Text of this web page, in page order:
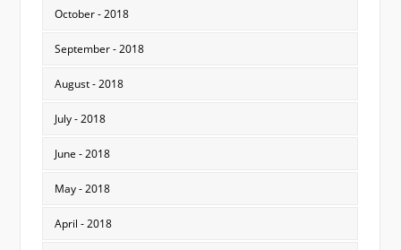
October - 2018
September - 2018
August - 2018
July - 2018
June - 2018
May - 2018
April - 2018